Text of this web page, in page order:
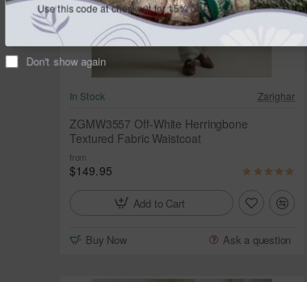
Use this code at checkout for 15% off.
Don't show again
In Stock Zarighar
ZGMW3557 Off-White Herringbone
Textured Fabric Waistcoat
from
$149.95
Add to Cart
Buy Now Ask a question